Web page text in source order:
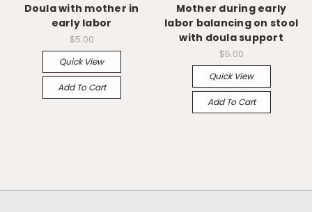
Doula with mother in
early labor
$5.00
Quick View
Add To Cart
Mother during early
labor balancing on stool
with doula support
$5.00
Quick View
Add To Cart